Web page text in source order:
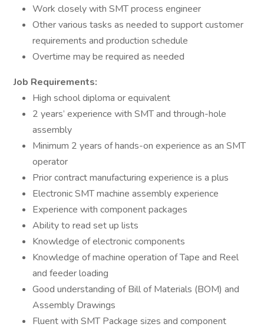
Work closely with SMT process engineer
Other various tasks as needed to support customer
requirements and production schedule
Overtime may be required as needed
Job Requirements:
High school diploma or equivalent
2 years’ experience with SMT and through-hole
assembly
Minimum 2 years of hands-on experience as an SMT
operator
Prior contract manufacturing experience is a plus
Electronic SMT machine assembly experience
Experience with component packages
Ability to read set up lists
Knowledge of electronic components
Knowledge of machine operation of Tape and Reel
and feeder loading
Good understanding of Bill of Materials (BOM) and
Assembly Drawings
Fluent with SMT Package sizes and component